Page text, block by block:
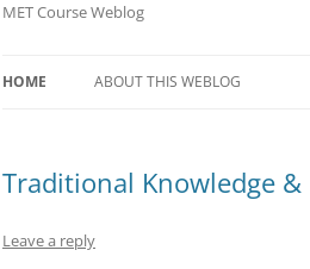
MET Course Weblog
HOME ABOUT THIS WEBLOG
Traditional Knowledge
Leave a reply